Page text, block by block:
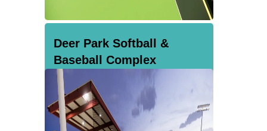
Deer Park Softball &
Baseball Complex